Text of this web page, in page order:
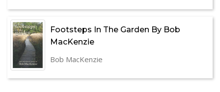
Footsteps In The Garden By Bob
MacKenzie
Bob MacKenzie